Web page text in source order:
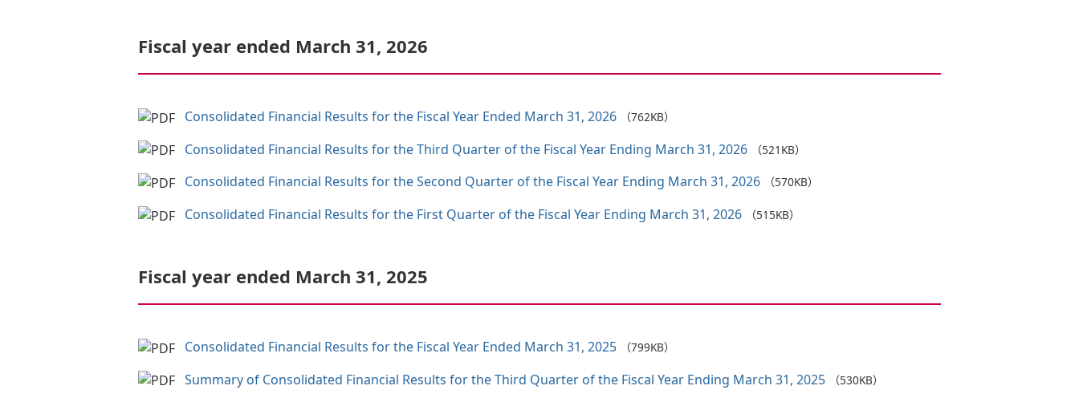
Fiscal year ended March 31, 2026
Consolidated Financial Results for the Fiscal Year Ended March 31, 2026 （762KB）
Consolidated Financial Results for the Third Quarter of the Fiscal Year Ending March 31, 2026 （521KB）
Consolidated Financial Results for the Second Quarter of the Fiscal Year Ending March 31, 2026 （570KB）
Consolidated Financial Results for the First Quarter of the Fiscal Year Ending March 31, 2026 （515KB）
Fiscal year ended March 31, 2025
Consolidated Financial Results for the Fiscal Year Ended March 31, 2025 （799KB）
Summary of Consolidated Financial Results for the Third Quarter of the Fiscal Year Ending March 31, 2025 （530KB）